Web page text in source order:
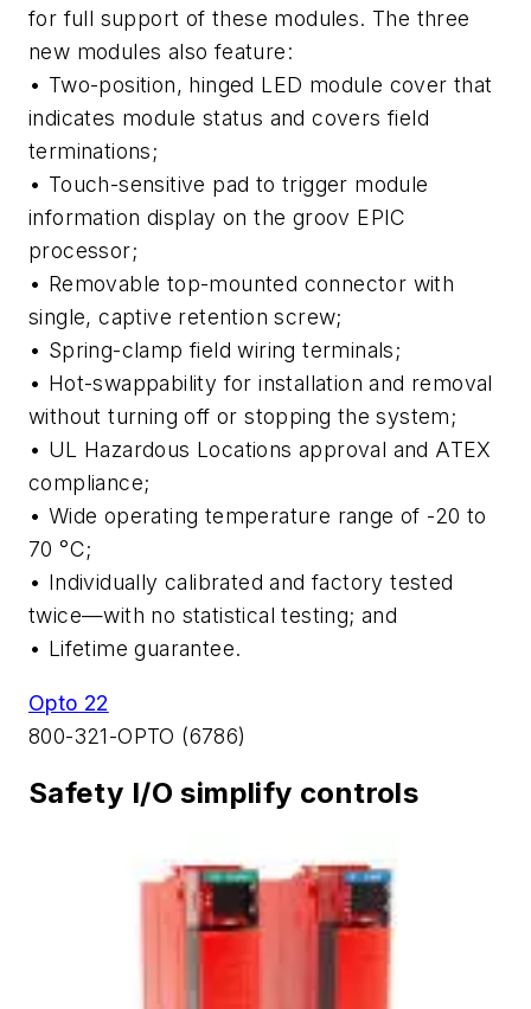
for full support of these modules. The three
new modules also feature:
• Two-position, hinged LED module cover that
indicates module status and covers field
terminations;
• Touch-sensitive pad to trigger module
information display on the groov EPIC
processor;
• Removable top-mounted connector with
single, captive retention screw;
• Spring-clamp field wiring terminals;
• Hot-swappability for installation and removal
without turning off or stopping the system;
• UL Hazardous Locations approval and ATEX
compliance;
• Wide operating temperature range of -20 to
70 °C;
• Individually calibrated and factory tested
twice—with no statistical testing; and
• Lifetime guarantee.
Opto 22
800-321-OPTO (6786)
Safety I/O simplify controls